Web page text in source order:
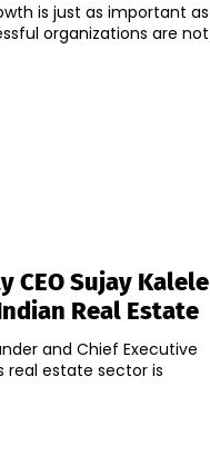
is just as important as
organizations are not
CEO Sujay Kalele
Real Estate
and Chief Executive
real estate sector is